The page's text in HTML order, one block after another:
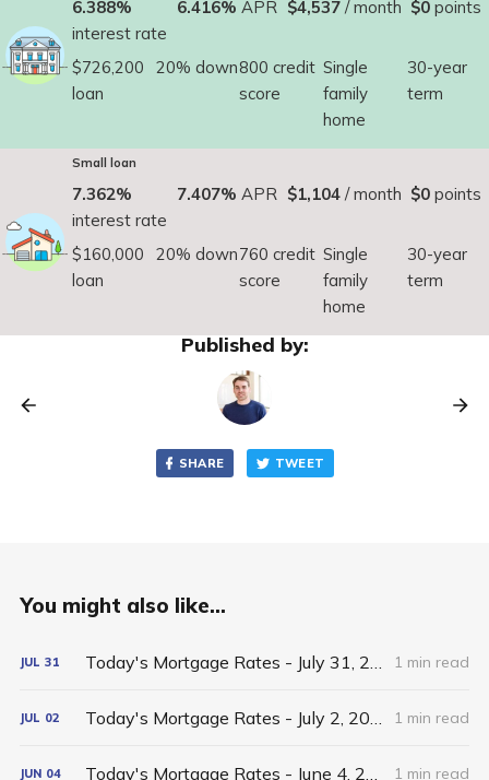
6.388%
interest rate
6.416% APR $4,537/ month $0 points
$726,200
loan
20% down800 credit
score
Single
family
home
30-year
term
Small loan
7.362%
interest rate
7.407% APR $1,104/ month $0 points
$160,000
loan
20% down760 credit
score
Single
family
home
30-year
term
Published by:
SHARE TWEET
You might also like...
JUL 31 Today's Mortgage Rates - July 31, 2026 1 min read
JUL 02 Today's Mortgage Rates - July 2, 2026 1 min read
JUN 04 Today's Mortgage Rates - June 4, 2026 1 min read